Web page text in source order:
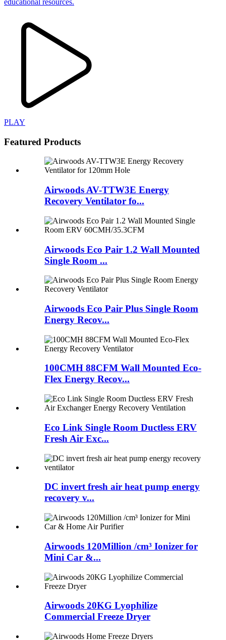
educational resources.
PLAY
Featured Products
Airwoods AV-TTW3E Energy
Recovery Ventilator fo...
Airwoods Eco Pair 1.2 Wall Mounted
Single Room ...
Airwoods Eco Pair Plus Single Room
Energy Recov...
100CMH 88CFM Wall Mounted Eco-
Flex Energy Recov...
Eco Link Single Room Ductless ERV
Fresh Air Exc...
DC invert fresh air heat pump energy
recovery v...
Airwoods 120Million /cm³ Ionizer for
Mini Car &...
Airwoods 20KG Lyophilize
Commercial Freeze Dryer